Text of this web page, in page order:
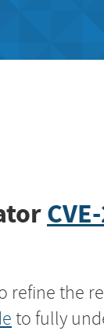
refine the
to fully